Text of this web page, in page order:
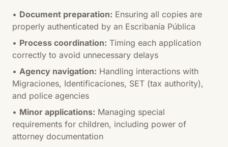
• Document preparation: Ensuring all copies are
properly authenticated by an Escribanía Pública
• Process coordination: Timing each application
correctly to avoid unnecessary delays
• Agency navigation: Handling interactions with
Migraciones, Identificaciones, SET (tax authority),
and police agencies
• Minor applications: Managing special
requirements for children, including power of
attorney documentation